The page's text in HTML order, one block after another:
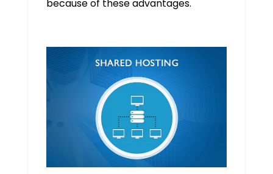
because of these advantages.